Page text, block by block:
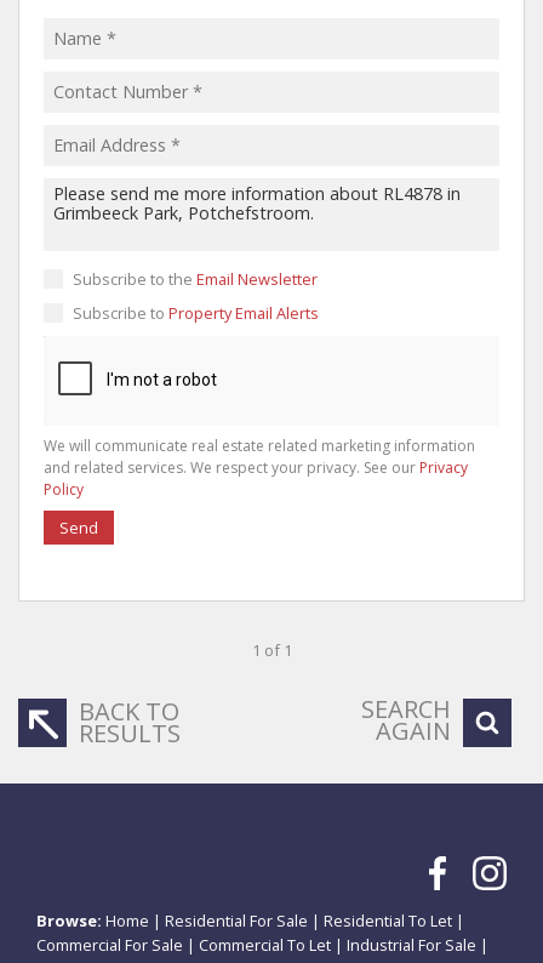
Subscribe to the Email Newsletter
Subscribe to Property Email Alerts
We will communicate real estate related marketing information
and related services. We respect your privacy. See our Privacy
Policy
Send
1 of 1
BACK TO
RESULTS
SEARCH
AGAIN
Browse: Home | Residential For Sale | Residential To Let |
Commercial For Sale | Commercial To Let | Industrial For Sale |